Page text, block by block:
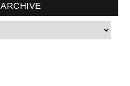
ARCHIVE